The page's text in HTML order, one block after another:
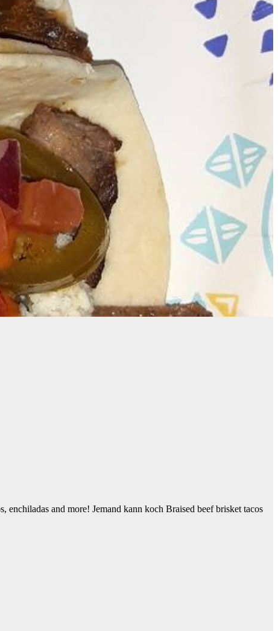
and more! Jemand kann koch Braised beef brisket tacos